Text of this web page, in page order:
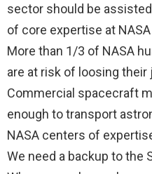
sector should be
of core expertise at
More than 1/3 of NASA
are at risk of loosing their
Commercial spacecraft
enough to transport
NASA centers of
We need a backup to the